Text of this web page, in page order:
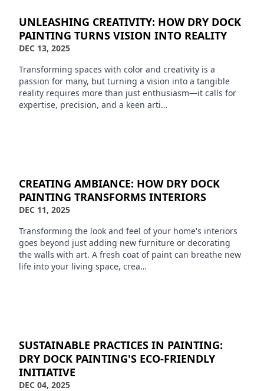
UNLEASHING CREATIVITY: HOW DRY DOCK
PAINTING TURNS VISION INTO REALITY
DEC 13, 2025
Transforming spaces with color and creativity is a
passion for many, but turning a vision into a tangible
reality requires more than just enthusiasm—it calls for
expertise, precision, and a keen arti…
CREATING AMBIANCE: HOW DRY DOCK
PAINTING TRANSFORMS INTERIORS
DEC 11, 2025
Transforming the look and feel of your home's interiors
goes beyond just adding new furniture or decorating
the walls with art. A fresh coat of paint can breathe new
life into your living space, crea…
SUSTAINABLE PRACTICES IN PAINTING:
DRY DOCK PAINTING'S ECO-FRIENDLY
INITIATIVE
DEC 04, 2025